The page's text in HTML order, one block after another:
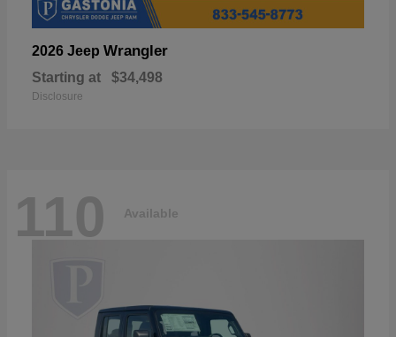
2026 Jeep Wrangler
Starting at $34,498
Disclosure
110 Available